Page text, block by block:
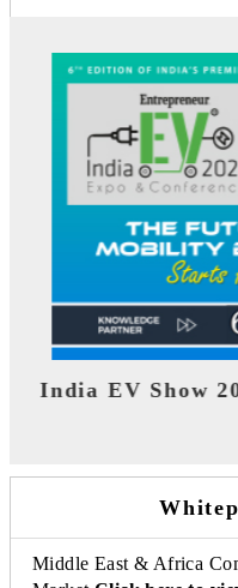
EV tech India
Middle East & Africa